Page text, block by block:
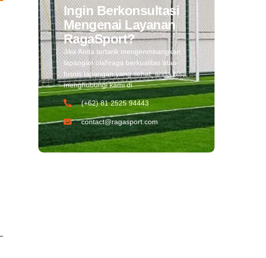
Ingin Berkonsultasi
Mengenai Layanan
RagaSport?
Jika Anda tertarik mengenmbangkan
lapangan olahraga berkualitas atau
bisnis lapangan yang sehat, anda bisa
menghubungi kami di
(+62) 81 2525 94443​
contact@ragasport.com